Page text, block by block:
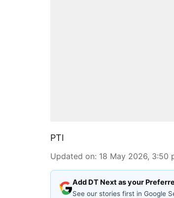
PTI
Updated on: 18 May 2026, 3:50
Add DT Next as your
See our stories first in Google